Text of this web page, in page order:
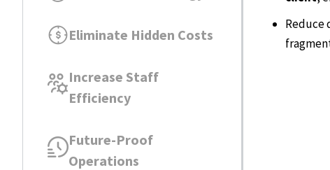
Eliminate Hidden Costs
Increase Staff
Efficiency
Future-Proof
Operations
Reduce